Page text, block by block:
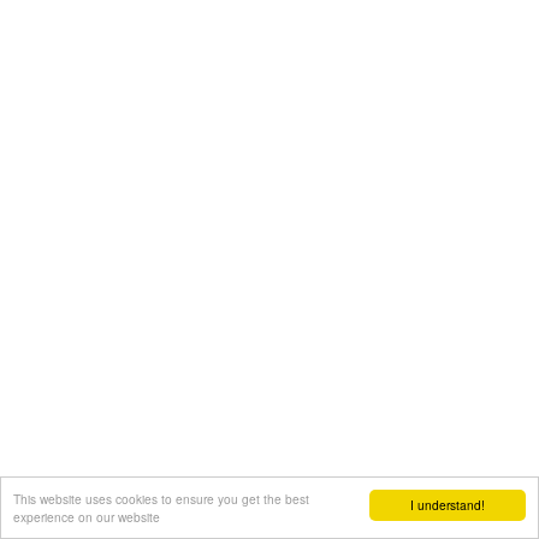
I understand!
This website uses cookies to ensure you get the best
experience on our website